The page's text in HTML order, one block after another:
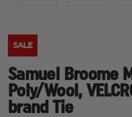
SALE
Samuel Broome
Poly/Wool,
brand Tie